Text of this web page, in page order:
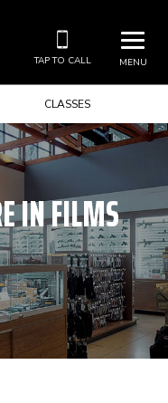
MENU
TAP TO CALL
CLASSES
IN FILMS